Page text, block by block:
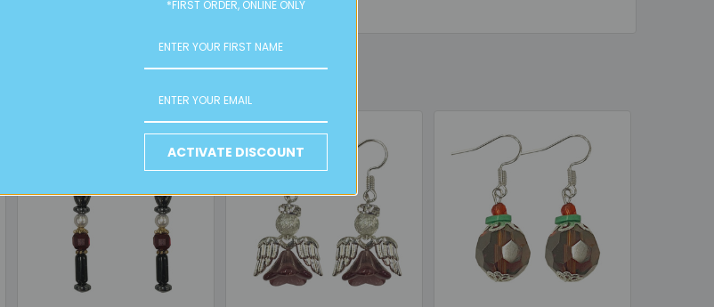
*FIRST ORDER, ONLINE ONLY
ACTIVATE DISCOUNT